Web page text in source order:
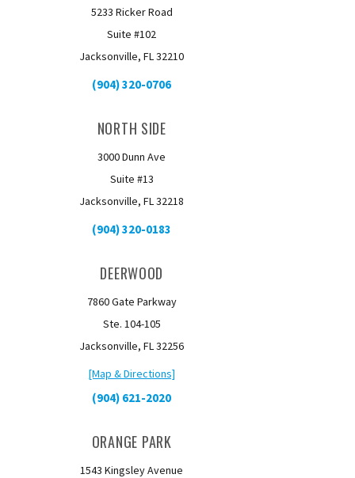
5233 Ricker Road
Suite #102
Jacksonville, FL 32210
(904) 320-0706
NORTH SIDE
3000 Dunn Ave
Suite #13
Jacksonville, FL 32218
(904) 320-0183
DEERWOOD
7860 Gate Parkway
Ste. 104-105
Jacksonville, FL 32256
[Map & Directions]
(904) 621-2020
ORANGE PARK
1543 Kingsley Avenue